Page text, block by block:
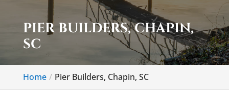
PIER BUILDERS, CHAPIN,
SC
Home Pier Builders, Chapin, SC